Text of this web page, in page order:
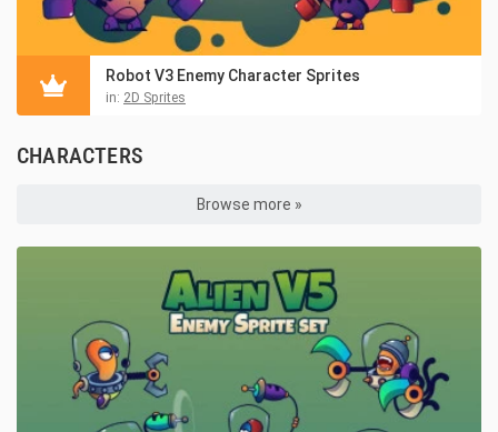
Robot V3 Enemy Character Sprites
in: 2D Sprites
CHARACTERS
Browse more »